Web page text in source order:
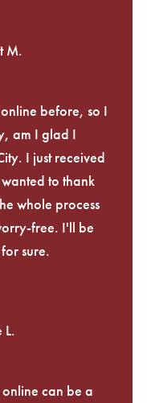
M.
before, so I
am I glad I
I just received
to thank
whole process
free. I'll be
sure.
L.
can be a